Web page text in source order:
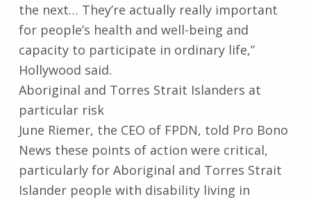
the next… They’re actually really important
for people’s health and well-being and
capacity to participate in ordinary life,”
Hollywood said.
Aboriginal and Torres Strait Islanders at
particular risk
June Riemer, the CEO of FPDN, told Pro Bono
News these points of action were critical,
particularly for Aboriginal and Torres Strait
Islander people with disability living in